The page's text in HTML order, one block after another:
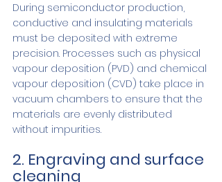
During semiconductor production,
conductive and insulating materials
must be deposited with extreme
precision. Processes such as physical
vapour deposition (PVD) and chemical
vapour deposition (CVD) take place in
vacuum chambers to ensure that the
materials are evenly distributed
without impurities.
2. Engraving and surface
cleaning